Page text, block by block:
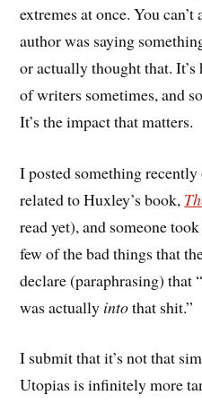
extremes at once. You
author was saying
or actually thought that.
of writers sometimes, and
It’s the impact that matters.
I posted something
related to Huxley’s book,
read yet), and someone
few of the bad things that
declare (paraphrasing) that
was actually intothat shit.”
I submit that it’s not that
Utopias is infinitely more